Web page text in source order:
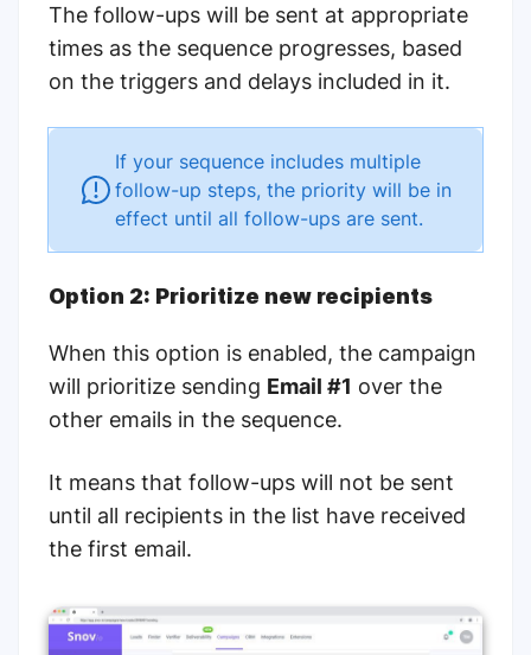
The follow-ups will be sent at appropriate
times as the sequence progresses, based
on the triggers and delays included in it.
If your sequence includes multiple
follow-up steps, the priority will be in
effect until all follow-ups are sent.
Option 2: Prioritize new recipients
When this option is enabled, the campaign
will prioritize sending Email #1 over the
other emails in the sequence.
It means that follow-ups will not be sent
until all recipients in the list have received
the first email.